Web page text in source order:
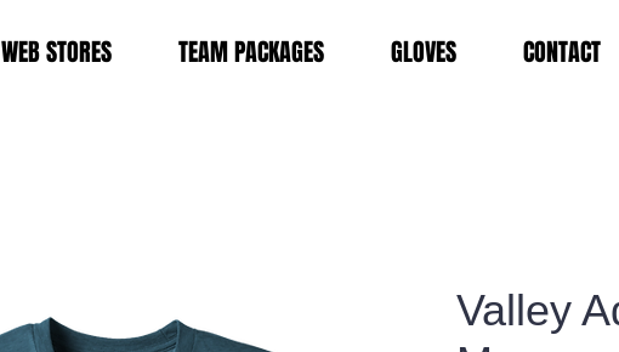
WEB STORES TEAM PACKAGES GLOVES CONTACT
Valley